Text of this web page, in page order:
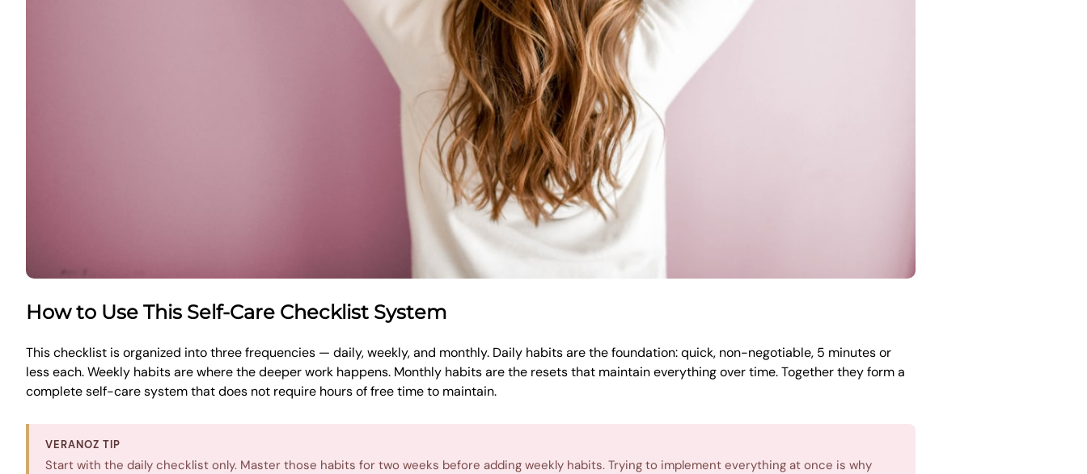
How to Use This Self-Care Checklist System
This checklist is organized into three frequencies — daily, weekly, and monthly. Daily habits are the foundation: quick, non-negotiable, 5 minutes or
less each. Weekly habits are where the deeper work happens. Monthly habits are the resets that maintain everything over time. Together they form a
complete self-care system that does not require hours of free time to maintain.
VERANOZ TIP
Start with the daily checklist only. Master those habits for two weeks before adding weekly habits. Trying to implement everything at once is why